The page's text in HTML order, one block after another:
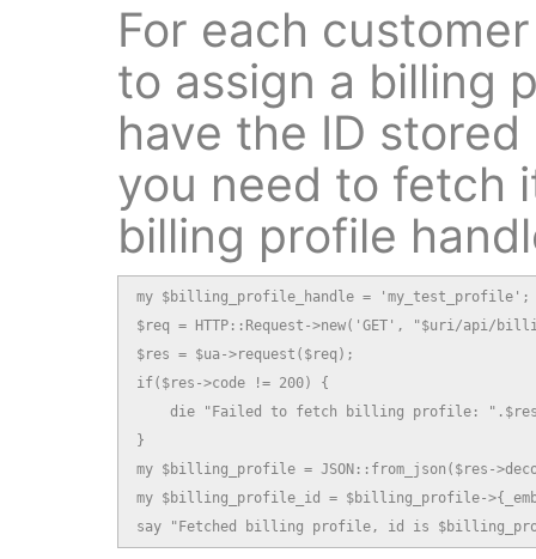
For each
to assign a billing
have the ID
you need to fetch
billing profile
my $billing_profile_handle = 'my_test_profile';
$req = HTTP::Request->new('GET', "$uri/api/
$res = $ua->request($req);
if($res->code != 200) {
die "Failed to fetch billing profile:
}
my $billing_profile = JSON::from_json($res-
my $billing_profile_id = $billing_profile-
say "Fetched billing profile, id is